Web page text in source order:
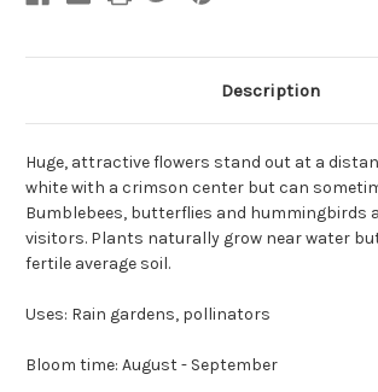
Description
Huge, attractive flowers stand out at a
white with a crimson center but can
Bumblebees, butterflies and hummingbirds
visitors. Plants naturally grow near water
fertile average soil.
Uses: Rain gardens, pollinators
Bloom time: August - September